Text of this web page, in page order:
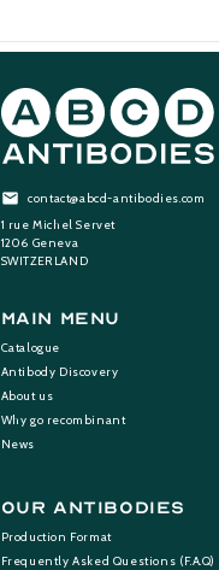
contact@abcd-antibodies.com
1 rue Michel Servet
1206 Geneva
SWITZERLAND
Main Menu
Catalogue
Antibody Discovery
About us
Why go recombinant
News
Our Antibodies
Production Format
Frequently Asked Questions (F.A.Q)